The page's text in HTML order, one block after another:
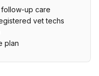
follow-up care
vet techs
plan